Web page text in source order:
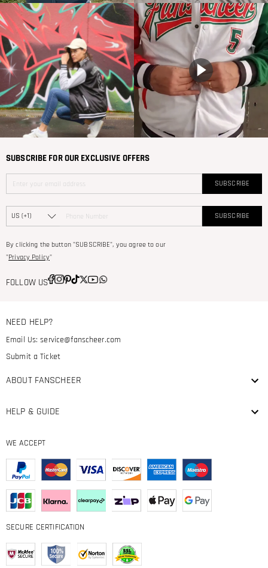
SUBSCRIBE FOR OUR EXCLUSIVE OFFERS
SUBSCRIBE
SUBSCRIBE
By clicking the button "SUBSCRIBE", you agree to our
"Privacy Policy"
FOLLOW US
NEED HELP?
Email Us:service@fanscheer.com
Submit a Ticket
ABOUT FANSCHEER
HELP & GUIDE
WE ACCEPT
SECURE CERTIFICATION